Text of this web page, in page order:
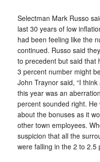
Selectman Mark Russo
last 30 years of low
had been feeling like the
continued. Russo said
to precedent but said that
3 percent number might
John Traynor said, “I
this year was an
percent sounded right.
about the bonuses as it
other town employees.
suspicion that all the
were falling in the 2 to 2.5